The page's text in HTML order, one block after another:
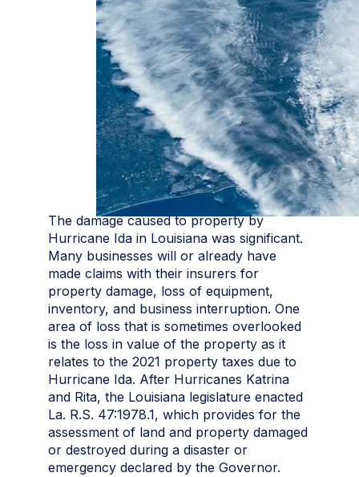
The damage caused to property by
Hurricane Ida in Louisiana was significant.
Many businesses will or already have
made claims with their insurers for
property damage, loss of equipment,
inventory, and business interruption. One
area of loss that is sometimes overlooked
is the loss in value of the property as it
relates to the 2021 property taxes due to
Hurricane Ida. After Hurricanes Katrina
and Rita, the Louisiana legislature enacted
La. R.S. 47:1978.1, which provides for the
assessment of land and property damaged
or destroyed during a disaster or
emergency declared by the Governor.